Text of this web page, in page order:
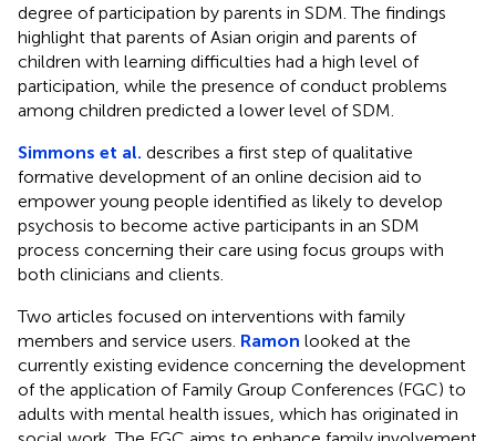
degree of participation by parents in SDM. The findings
highlight that parents of Asian origin and parents of
children with learning difficulties had a high level of
participation, while the presence of conduct problems
among children predicted a lower level of SDM.
Simmons et al. describes a first step of qualitative
formative development of an online decision aid to
empower young people identified as likely to develop
psychosis to become active participants in an SDM
process concerning their care using focus groups with
both clinicians and clients.
Two articles focused on interventions with family
members and service users. Ramon looked at the
currently existing evidence concerning the development
of the application of Family Group Conferences (FGC) to
adults with mental health issues, which has originated in